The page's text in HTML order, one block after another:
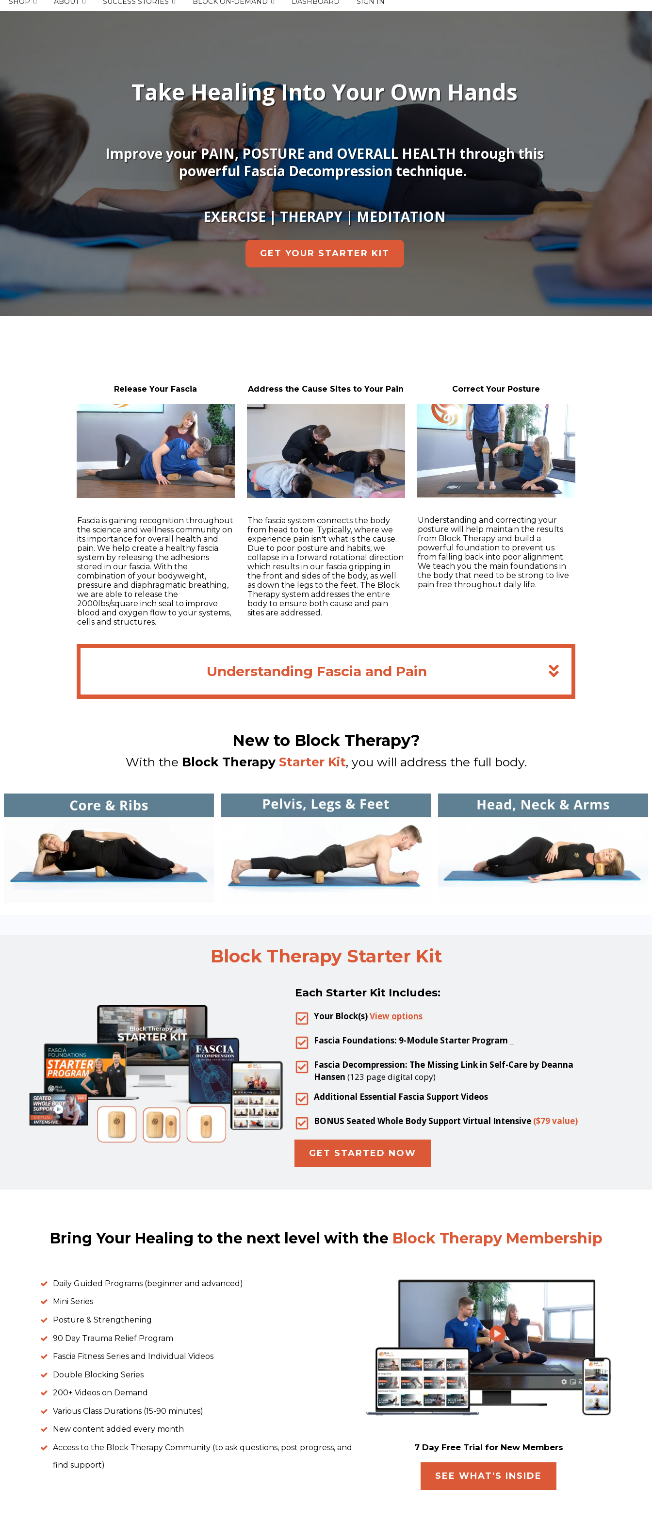
Take Healing Into Your Own Hands
Improve your PAIN, POSTURE and OVERALL HEALTH through this
powerful Fascia Decompression technique.
EXERCISE | THERAPY | MEDITATION
GET YOUR STARTER KIT
Release Your Fascia
Fascia is gaining recognition throughout
the science and wellness community on
its importance for overall health and
pain. We help create a healthy fascia
system by releasing the adhesions
stored in our fascia. With the
combination of your bodyweight,
pressure and diaphragmatic breathing,
we are able to release the
2000lbs/square inch seal to improve
blood and oxygen flow to your systems,
cells and structures.
Address the Cause Sites to Your Pain
The fascia system connects the body
from head to toe. Typically, where we
experience pain isn't what is the cause.
Due to poor posture and habits, we
collapse in a forward rotational direction
which results in our fascia gripping in
the front and sides of the body, as well
as down the legs to the feet. The Block
Therapy system addresses the entire
body to ensure both cause and pain
sites are addressed.
Correct Your Posture
Understanding and correcting your
posture will help maintain the results
from Block Therapy and build a
powerful foundation to prevent us
from falling back into poor alignment.
We teach you the main foundations in
the body that need to be strong to live
pain free throughout daily life.
Understanding Fascia and Pain
New to Block Therapy?
With the Block Therapy Starter Kit, you will address the full body.
Block TherapyStarter Kit
Each Starter Kit Includes:
Your Block(s)View options
Fascia Foundations: 9-Module Starter Program
Fascia Decompression: The Missing Link in Self-Care by Deanna
Hansen (123 page digital copy)
Additional Essential Fascia Support Videos
BONUS Seated Whole Body Support Virtual Intensive ($79 value)
GET STARTED NOW
Bring Your Healing to the next level with the Block Therapy Membership
Daily Guided Programs (beginner and advanced)
Mini Series
Posture & Strengthening
90 Day Trauma Relief Program
Fascia Fitness Series and Individual Videos
Double Blocking Series
200+ Videos on Demand
Various Class Durations (15-90 minutes)
New content added every month
Access to the Block Therapy Community (to ask questions, post progress, and
find support)
7 Day Free Trial for New Members
SEE WHAT'S INSIDE